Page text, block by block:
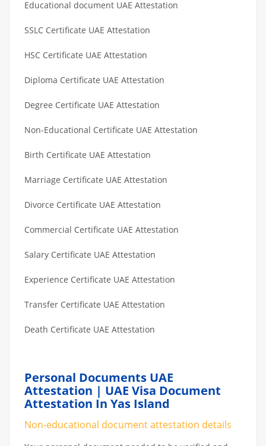
Educational document UAE Attestation
SSLC Certificate UAE Attestation
HSC Certificate UAE Attestation
Diploma Certificate UAE Attestation
Degree Certificate UAE Attestation
Non-Educational Certificate UAE Attestation
Birth Certificate UAE Attestation
Marriage Certificate UAE Attestation
Divorce Certificate UAE Attestation
Commercial Certificate UAE Attestation
Salary Certificate UAE Attestation
Experience Certificate UAE Attestation
Transfer Certificate UAE Attestation
Death Certificate UAE Attestation
Personal Documents UAE
Attestation | UAE Visa Document
Attestation In Yas Island
Non-educational document attestation details